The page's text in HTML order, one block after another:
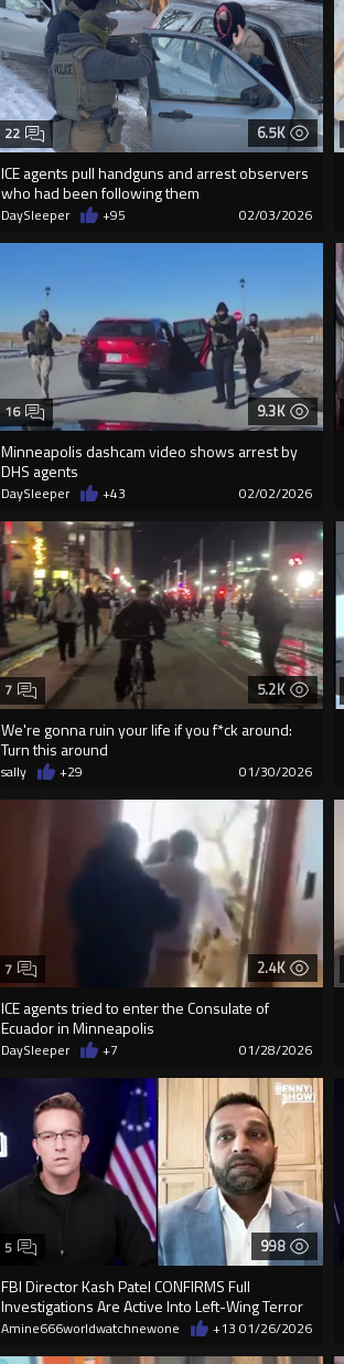
6.5K
ICE agents pull handguns and arrest observers
who had been following them
22
DaySleeper +95 02/03/2026
9.3K
Minneapolis dashcam video shows arrest by
DHS agents
16
DaySleeper +43 02/02/2026
5.2K
We're gonna ruin your life if you f*ck around:
Turn this around
7
sally +29 01/30/2026
2.4K
ICE agents tried to enter the Consulate of
Ecuador in Minneapolis
7
DaySleeper +7 01/28/2026
998
FBI Director Kash Patel CONFIRMS Full
Investigations Are Active Into Left-Wing Terror
5
Amine666worldwatchnewone +13 01/26/2026